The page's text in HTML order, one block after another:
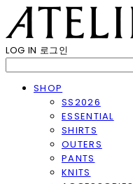
LOG IN 로그인
SHOP
SS2026
ESSENTIAL
SHIRTS
OUTERS
PANTS
KNITS